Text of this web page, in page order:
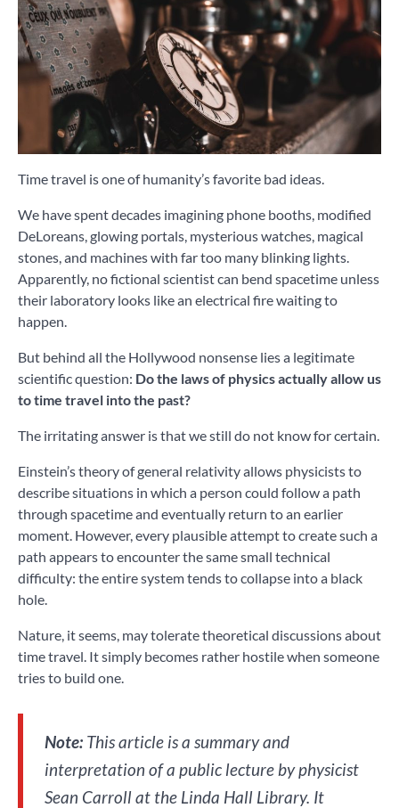
Time travel is one of humanity’s favorite bad ideas.
We have spent decades imagining phone booths, modified
DeLoreans, glowing portals, mysterious watches, magical
stones, and machines with far too many blinking lights.
Apparently, no fictional scientist can bend spacetime unless
their laboratory looks like an electrical fire waiting to
happen.
But behind all the Hollywood nonsense lies a legitimate
scientific question: Do the laws of physics actually allow us
to time travel into the past?
The irritating answer is that we still do not know for certain.
Einstein’s theory of general relativity allows physicists to
describe situations in which a person could follow a path
through spacetime and eventually return to an earlier
moment. However, every plausible attempt to create such a
path appears to encounter the same small technical
difficulty: the entire system tends to collapse into a black
hole.
Nature, it seems, may tolerate theoretical discussions about
time travel. It simply becomes rather hostile when someone
tries to build one.
Note: This article is a summary and
interpretation of a public lecture by physicist
Sean Carroll at the Linda Hall Library. It